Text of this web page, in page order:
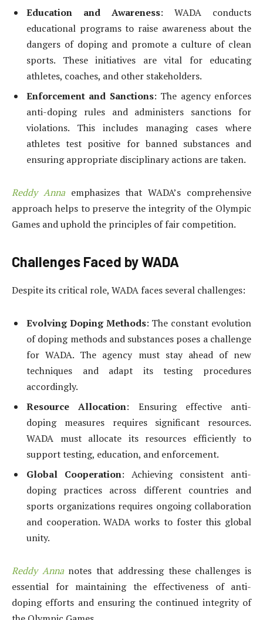
Education and Awareness: WADA conducts
educational programs to raise awareness about the
dangers of doping and promote a culture of clean
sports. These initiatives are vital for educating
athletes, coaches, and other stakeholders.
Enforcement and Sanctions: The agency enforces
anti-doping rules and administers sanctions for
violations. This includes managing cases where
athletes test positive for banned substances and
ensuring appropriate disciplinary actions are taken.
Reddy Annaemphasizes that WADA’s comprehensive
approach helps to preserve the integrity of the Olympic
Games and uphold the principles of fair competition.
Challenges Faced by WADA
Despite its critical role, WADA faces several challenges:
Evolving Doping Methods: The constant evolution
of doping methods and substances poses a challenge
for WADA. The agency must stay ahead of new
techniques and adapt its testing procedures
accordingly.
Resource Allocation: Ensuring effective anti-
doping measures requires significant resources.
WADA must allocate its resources efficiently to
support testing, education, and enforcement.
Global Cooperation: Achieving consistent anti-
doping practices across different countries and
sports organizations requires ongoing collaboration
and cooperation. WADA works to foster this global
unity.
Reddy Annanotes that addressing these challenges is
essential for maintaining the effectiveness of anti-
doping efforts and ensuring the continued integrity of